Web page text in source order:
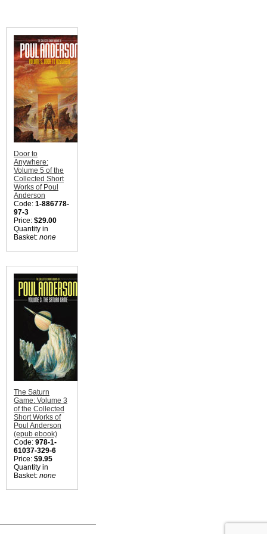
Door to
Anywhere:
Volume 5 of the
Collected Short
Works of Poul
Anderson
Code: 1-886778-
97-3
Price: $29.00
Quantity in
Basket: none
The Saturn
Game: Volume 3
of the Collected
Short Works of
Poul Anderson
(epub ebook)
Code: 978-1-
61037-329-6
Price: $9.95
Quantity in
Basket: none